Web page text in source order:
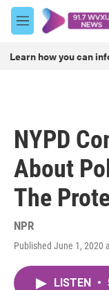
Skip to main content
M
e
u
Learn how you can
NYPD
About
The
NPR
Published June 1, 2020
LISTEN •